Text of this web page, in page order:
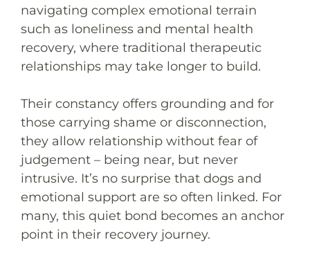
navigating complex emotional terrain
such as loneliness and mental health
recovery, where traditional therapeutic
relationships may take longer to build.
Their constancy offers grounding and for
those carrying shame or disconnection,
they allow relationship without fear of
judgement – being near, but never
intrusive. It’s no surprise that dogs and
emotional support are so often linked. For
many, this quiet bond becomes an anchor
point in their recovery journey.